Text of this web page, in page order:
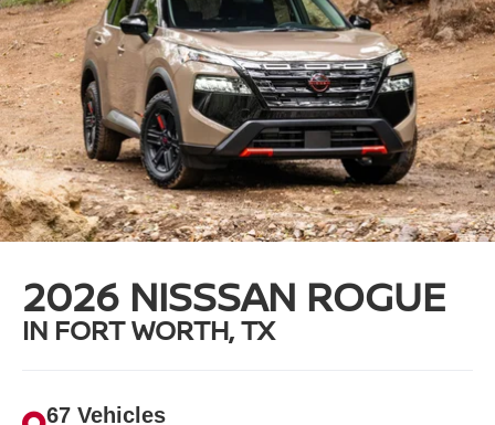
2026 NISSSAN ROGUE
IN FORT WORTH, TX
67 Vehicles